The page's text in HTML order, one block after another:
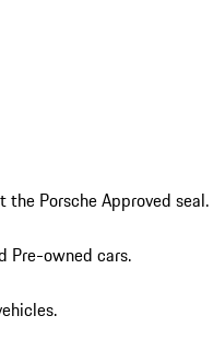
Porsche Approved seal.
Pre-owned cars.